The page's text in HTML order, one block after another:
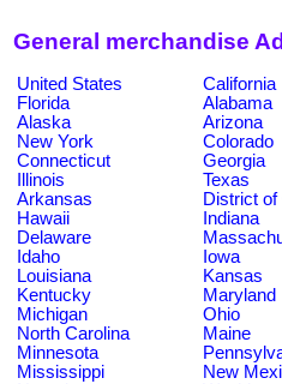
General merchandise
United States
California
Florida
Alabama
Alaska
Arizona
New York
Colorado
Connecticut
Georgia
Illinois
Texas
Arkansas
District
Hawaii
Indiana
Delaware
Idaho
Iowa
Louisiana
Kansas
Kentucky
Maryland
Michigan
Ohio
North Carolina
Maine
Minnesota
Mississippi
New